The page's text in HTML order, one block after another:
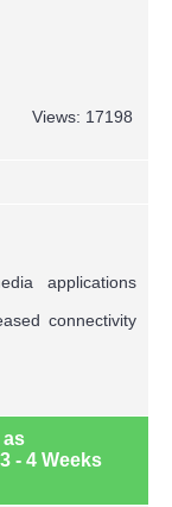
Views: 17198
applications
connectivity
as
3 - 4 Weeks